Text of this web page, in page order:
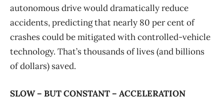
autonomous drive would dramatically reduce
accidents, predicting that nearly 80 per cent of
crashes could be mitigated with controlled-vehicle
technology. That’s thousands of lives (and billions
of dollars) saved.
SLOW – BUT CONSTANT – ACCELERATION